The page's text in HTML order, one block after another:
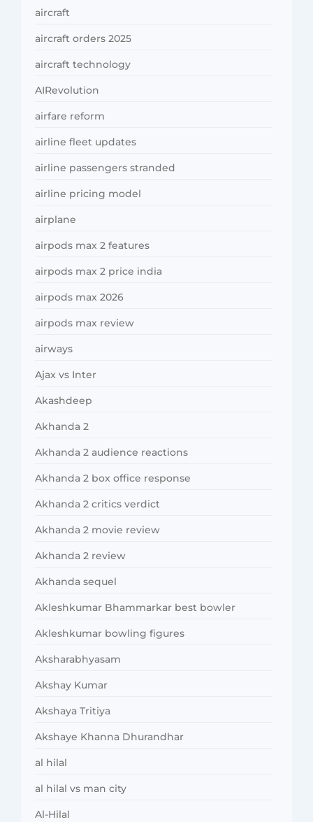
aircraft
aircraft orders 2025
aircraft technology
AIRevolution
airfare reform
airline fleet updates
airline passengers stranded
airline pricing model
airplane
airpods max 2 features
airpods max 2 price india
airpods max 2026
airpods max review
airways
Ajax vs Inter
Akashdeep
Akhanda 2
Akhanda 2 audience reactions
Akhanda 2 box office response
Akhanda 2 critics verdict
Akhanda 2 movie review
Akhanda 2 review
Akhanda sequel
Akleshkumar Bhammarkar best bowler
Akleshkumar bowling figures
Aksharabhyasam
Akshay Kumar
Akshaya Tritiya
Akshaye Khanna Dhurandhar
al hilal
al hilal vs man city
Al-Hilal